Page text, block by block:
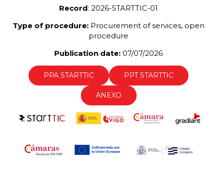
Record: 2026-STARTTIC-01
Type of procedure: Procurement of services, open
procedure
Publication date: 07/07/2026
PPA STARTTIC PPT STARTTIC
ANEXO